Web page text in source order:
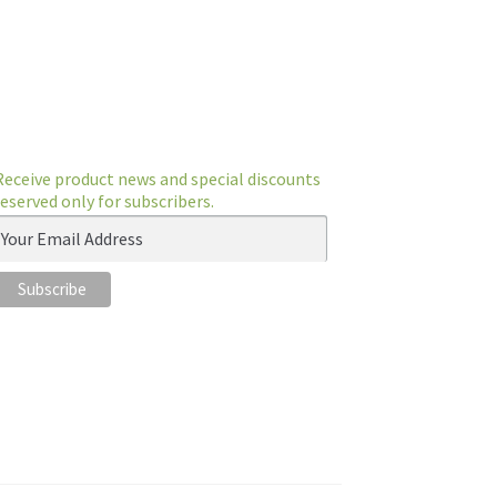
product news and special discounts
only for subscribers.